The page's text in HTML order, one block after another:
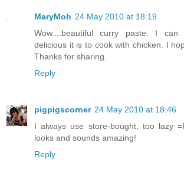
MaryMoh 24 May 2010 at 18:19
Wow....beautiful curry paste. I can
delicious it is to cook with chicken. I
Thanks for sharing.
Reply
pigpigscorner 24 May 2010 at 18:46
I always use store-bought, too lazy
looks and sounds amazing!
Reply